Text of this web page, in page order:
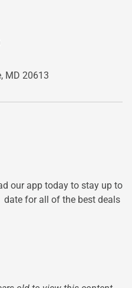
MD 20613
our app today to stay up to
date for all of the best deals